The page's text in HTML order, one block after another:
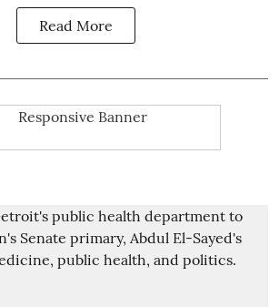
Read More